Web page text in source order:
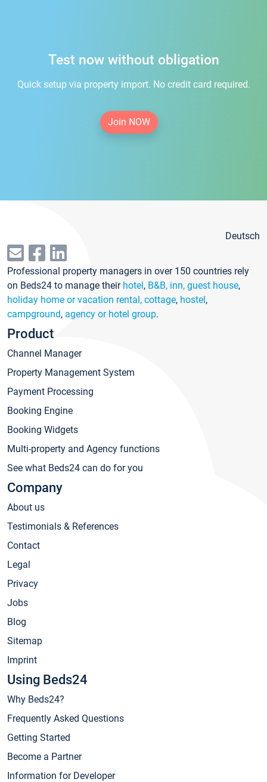
Test now without obligation
Quick setup via property import. No credit card required.
Join NOW
Deutsch
Professional property managers in over 150 countries rely
on Beds24 to manage their hotel, B&B, inn, guest house,
holiday home or vacation rental, cottage, hostel,
campground, agency or hotel group.
Product
Channel Manager
Property Management System
Payment Processing
Booking Engine
Booking Widgets
Multi-property and Agency functions
See what Beds24 can do for you
Company
About us
Testimonials & References
Contact
Legal
Privacy
Jobs
Blog
Sitemap
Imprint
Using Beds24
Why Beds24?
Frequently Asked Questions
Getting Started
Become a Partner
Information for Developer